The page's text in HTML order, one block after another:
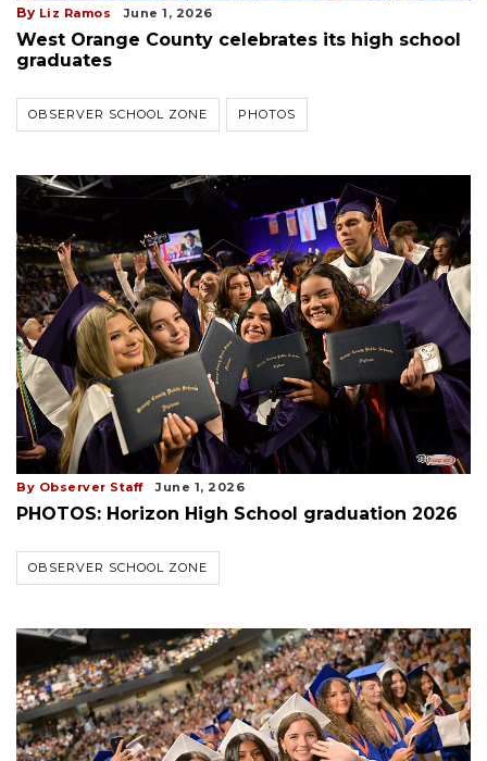
By Liz Ramos June 1, 2026
West Orange County celebrates its high school
graduates
OBSERVER SCHOOL ZONE PHOTOS
By Observer Staff June 1, 2026
PHOTOS: Horizon High School graduation 2026
OBSERVER SCHOOL ZONE